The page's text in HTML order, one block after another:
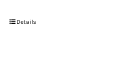
Details